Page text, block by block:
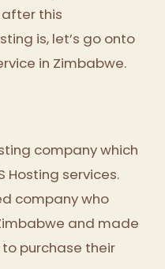
this
is, let’s go onto
in Zimbabwe.
company which
Hosting services.
company who
and made
purchase their